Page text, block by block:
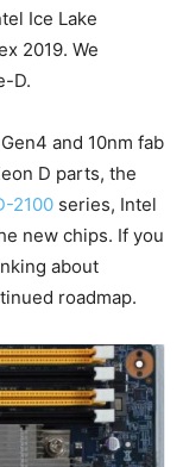
Ice Lake
2019. We
D.
and 10nm fab
D parts, the
2100 series, Intel
new chips. If you
about
roadmap.